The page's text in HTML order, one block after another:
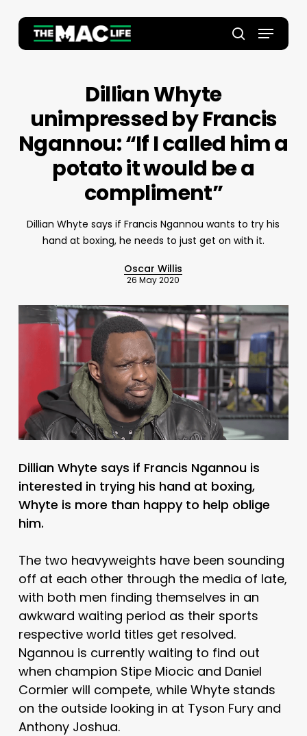
main
search
Menu
Dillian Whyte
unimpressed by Francis
Ngannou: “If I called him a
potato it would be a
compliment”
Dillian Whyte says if Francis Ngannou wants to try his
hand at boxing, he needs to just get on with it.
Oscar Willis
26 May 2020
Dillian Whyte says if Francis Ngannou is
interested in trying his hand at boxing,
Whyte is more than happy to help oblige
him.
The two heavyweights have been sounding
off at each other through the media of late,
with both men finding themselves in an
awkward waiting period as their sports
respective world titles get resolved.
Ngannou is currently waiting to find out
when champion Stipe Miocic and Daniel
Cormier will compete, while Whyte stands
on the outside looking in at Tyson Fury and
Anthony Joshua.
Close